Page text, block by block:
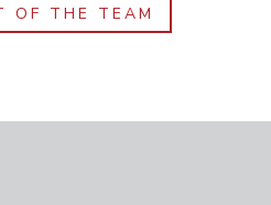
OF THE TEAM